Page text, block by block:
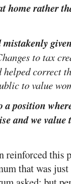
home rather
to tax
helped correct
to value
a position
and we
reinforced this
that was just